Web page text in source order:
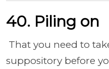
40. Piling on
That you need to
suppository before